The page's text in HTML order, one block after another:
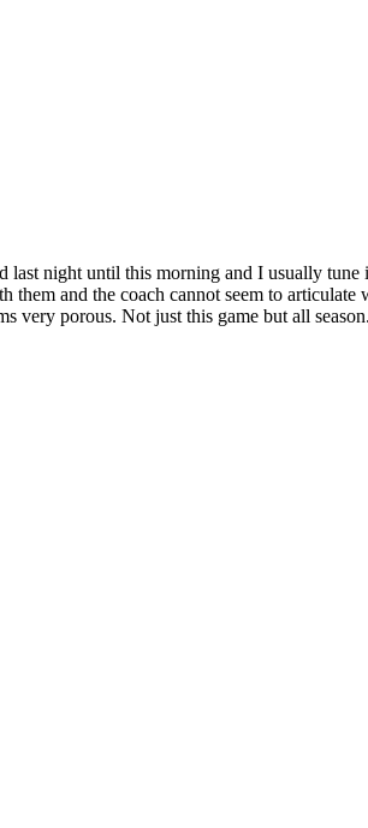
night until this morning and I usually
and the coach cannot seem to
very porous. Not just this game but all